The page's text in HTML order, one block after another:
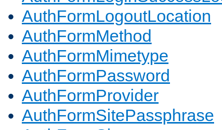
AuthFormLogoutLocation
AuthFormMethod
AuthFormMimetype
AuthFormPassword
AuthFormProvider
AuthFormSitePassphrase